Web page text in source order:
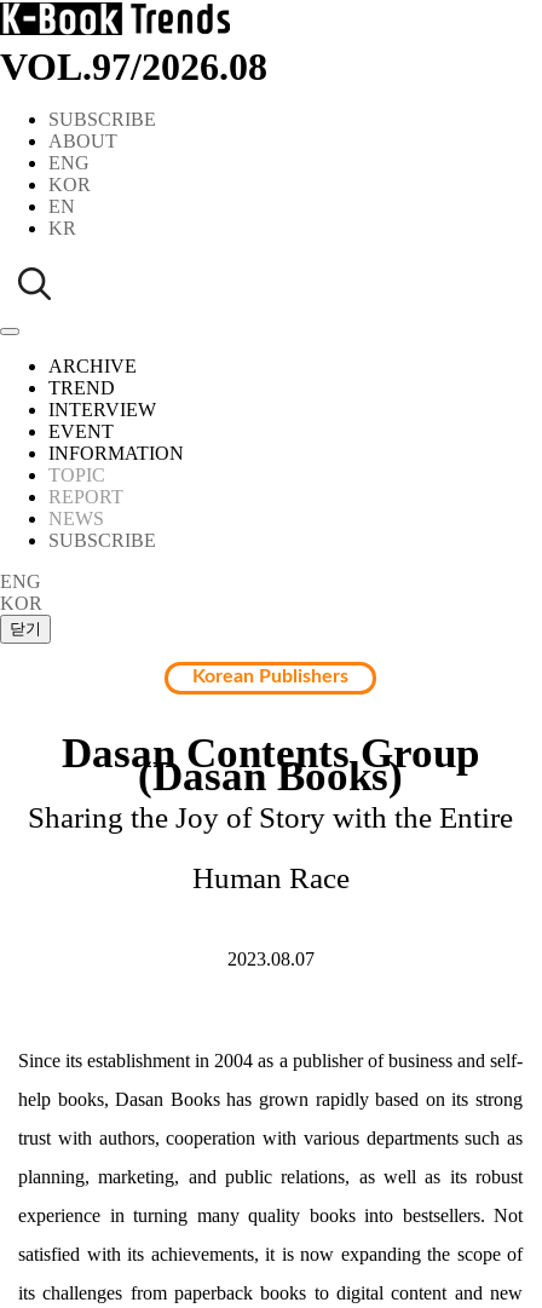
VOL.97/2026.08
SUBSCRIBE
ABOUT
ENG
KOR
EN
KR
ARCHIVE
TREND
INTERVIEW
EVENT
INFORMATION
TOPIC
REPORT
NEWS
SUBSCRIBE
ENG
KOR
Korean Publishers
Dasan Contents Group
(Dasan Books)
Sharing the Joy of Story with the Entire
Human Race
2023.08.07
Since its establishment in 2004 as a publisher of business and self-
help books, Dasan Books has grown rapidly based on its strong
trust with authors, cooperation with various departments such as
planning, marketing, and public relations, as well as its robust
experience in turning many quality books into bestsellers. Not
satisfied with its achievements, it is now expanding the scope of
its challenges from paperback books to digital content and new